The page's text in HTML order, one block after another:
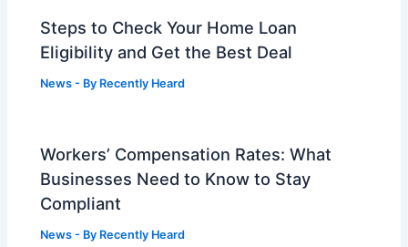
Steps to Check Your Home Loan
Eligibility and Get the Best Deal
News - By Recently Heard
Workers’ Compensation Rates: What
Businesses Need to Know to Stay
Compliant
News - By Recently Heard